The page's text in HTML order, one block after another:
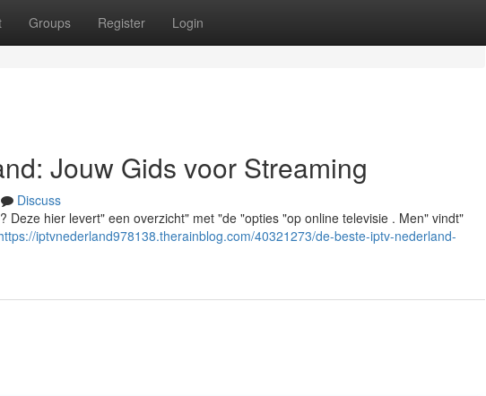
Groups Register Login
Jouw Gids voor Streaming
Discuss
Deze hier levert" een overzicht" met "de "opties "op online televisie . Men" vindt"
iptvnederland978138.therainblog.com/40321273/de-beste-iptv-nederland-